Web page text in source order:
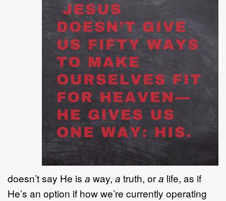
doesn’t say He is a way, a truth, ora life, as if
He’s an option if how we’re currently operating